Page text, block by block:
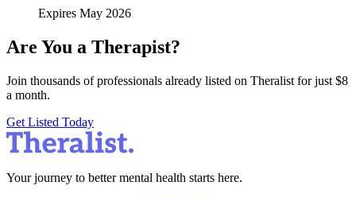
Expires May 2026
Are You a Therapist?
Join thousands of professionals already listed on Theralist for just $8
a month.
Get Listed Today
Your journey to better mental health starts here.